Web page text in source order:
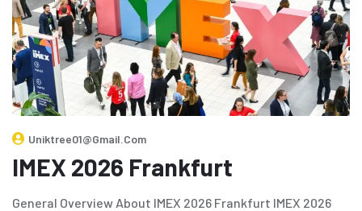
Uniktree01@gmail.com
IMEX 2026 Frankfurt
General Overview About IMEX 2026 Frankfurt IMEX 2026